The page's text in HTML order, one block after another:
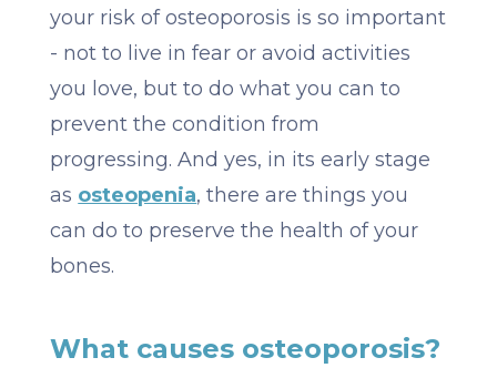
your risk of osteoporosis is so important
- not to live in fear or avoid activities
you love, but to do what you can to
prevent the condition from
progressing. And yes, in its early stage
as osteopenia, there are things you
can do to preserve the health of your
bones.
What causes osteoporosis?